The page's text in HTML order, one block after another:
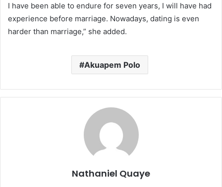
I have been able to endure for seven years, I will have had
experience before marriage. Nowadays, dating is even
harder than marriage,” she added.
Akuapem Polo
Nathaniel Quaye